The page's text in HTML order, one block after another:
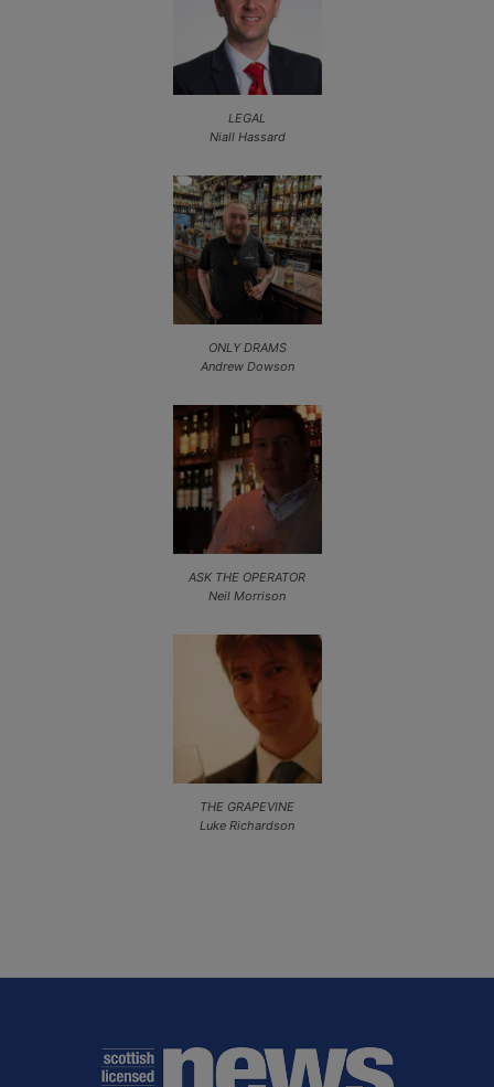
LEGAL
Niall Hassard
ONLY DRAMS
Andrew Dowson
ASK THE OPERATOR
Neil Morrison
THE GRAPEVINE
Luke Richardson